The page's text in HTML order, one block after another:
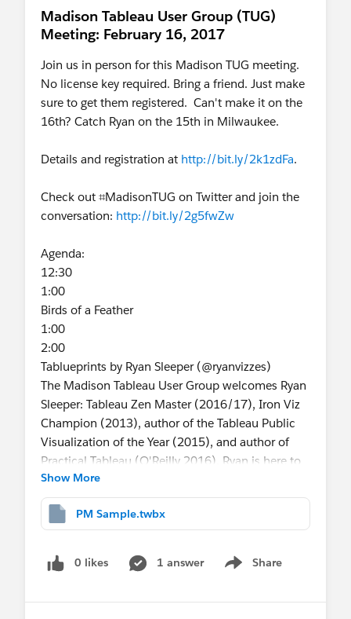
Madison Tableau User Group (TUG)
Meeting: February 16, 2017
Join us in person for this Madison TUG meeting.
No license key required. Bring a friend. Just make
sure to get them registered. Can't make it on the
16th? Catch Ryan on the 15th in Milwaukee.
Details and registration at http://bit.ly/2k1zdFa.
Check out ⌗MadisonTUG on Twitter and join the
conversation: http://bit.ly/2g5fwZw
Agenda:
12:30
1:00
Birds of a Feather
1:00
2:00
Tablueprints by Ryan Sleeper (@ryanvizzes)
The Madison Tableau User Group welcomes Ryan
Sleeper: Tableau Zen Master (2016/17), Iron Viz
Champion (2013), author of the Tableau Public
Visualization of the Year (2015), and author of
Practical Tableau (O'Reilly 2016). Ryan is here to
share his "tablueprints"; his process for visualizing
data with Tableau. During the presentation, Ryan
will discuss his strategic framework for data
the behind the scenes making of one of his
visualizations. Ryan will take us beyond the usual
Show More
PM Sample.twbx
0 likes 1 answer Share
Show menu